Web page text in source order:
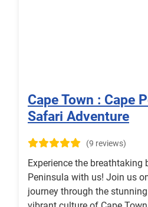
Cape Town : Cape
Safari Adventure
(9 reviews)
Experience the breathtaking
Peninsula with us! Join us
journey through the